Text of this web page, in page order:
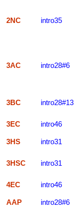
2NC intro35
3AC intro28#6
3BC intro28#13
3EC
intro46
3HS
intro31
3HSC intro31
4EC
intro46
AAP
intro28#6